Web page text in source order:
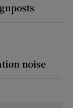
noise